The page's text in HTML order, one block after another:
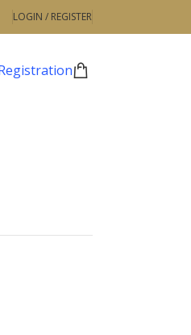
LOGIN / REGISTER